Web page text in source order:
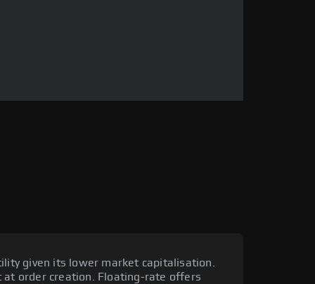
given its lower market capitalisation.
order creation. Floating-rate offers